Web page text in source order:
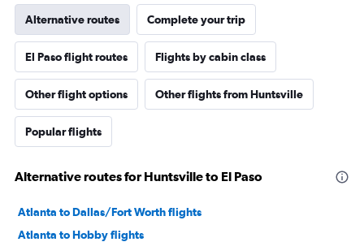
Alternative routes Complete your trip
El Paso flight routes Flights by cabin class
Other flight options Other flights from Huntsville
Popular flights
Alternative routes for Huntsville to El Paso
Atlanta to Dallas/Fort Worth flights
Atlanta to Hobby flights